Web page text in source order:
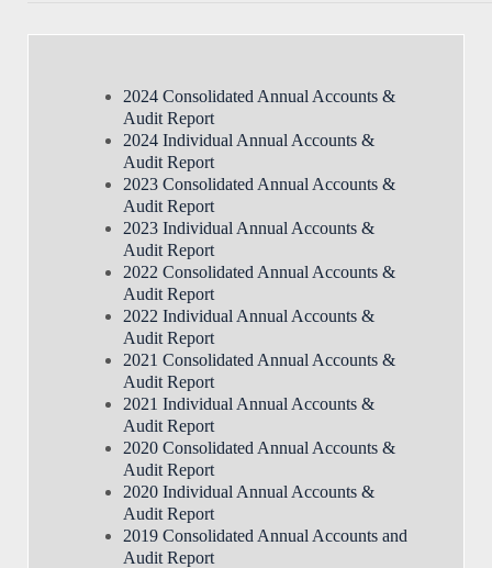
2024 Consolidated Annual Accounts &
Audit Report
2024 Individual Annual Accounts &
Audit Report
2023 Consolidated Annual Accounts &
Audit Report
2023 Individual Annual Accounts &
Audit Report
2022 Consolidated Annual Accounts &
Audit Report
2022 Individual Annual Accounts &
Audit Report
2021 Consolidated Annual Accounts &
Audit Report
2021 Individual Annual Accounts &
Audit Report
2020 Consolidated Annual Accounts &
Audit Report
2020 Individual Annual Accounts &
Audit Report
2019 Consolidated Annual Accounts and
Audit Report